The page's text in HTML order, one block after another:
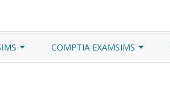
to
COMPTIA EXAMSIMS